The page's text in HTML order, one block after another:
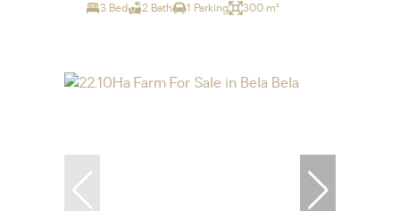
3 Bed 2 Bath 1 Parking 300 m²